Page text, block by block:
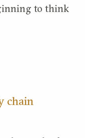
to think
chain